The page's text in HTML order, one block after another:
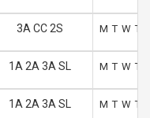
3A CC 2S M T W T
1A 2A 3A SL M T W T
1A 2A 3A SL M T W T